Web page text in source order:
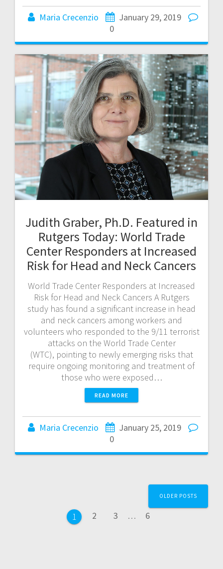
Maria Crecenzio
January 29, 2019
0
Judith Graber, Ph.D. Featured in
Rutgers Today: World Trade
Center Responders at Increased
Risk for Head and Neck Cancers
World Trade Center Responders at Increased
Risk for Head and Neck Cancers A Rutgers
study has found a significant increase in head
and neck cancers among workers and
volunteers who responded to the 9/11 terrorist
attacks on the World Trade Center
(WTC), pointing to newly emerging risks that
require ongoing monitoring and treatment of
those who were exposed…
READ MORE
Maria Crecenzio
January 25, 2019
0
1 2 3 … 6
OLDER POSTS